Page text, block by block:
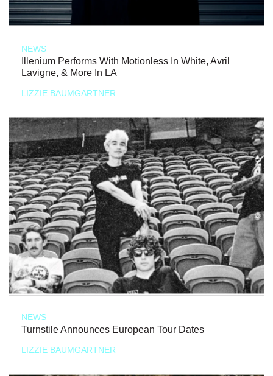
NEWS
Illenium Performs With Motionless In White, Avril
Lavigne, & More In LA
LIZZIE BAUMGARTNER
NEWS
Turnstile Announces European Tour Dates
LIZZIE BAUMGARTNER